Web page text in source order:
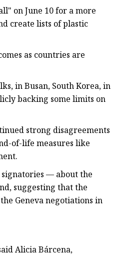
on June 10 for a more
create lists of plastic
as countries are
in Busan, South Korea, in
backing some limits on
strong disagreements
of-life measures like
signatories — about the
suggesting that the
Geneva negotiations in
Alicia Bárcena,